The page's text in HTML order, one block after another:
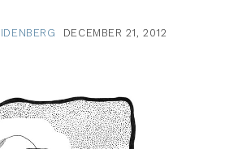
DECEMBER 21, 2012